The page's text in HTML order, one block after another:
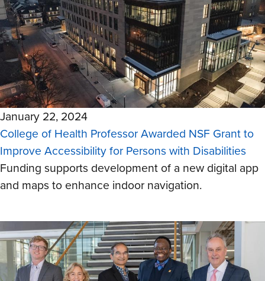
January 22, 2024
College of Health Professor Awarded NSF Grant to
Improve Accessibility for Persons with Disabilities
Funding supports development of a new digital app
and maps to enhance indoor navigation.